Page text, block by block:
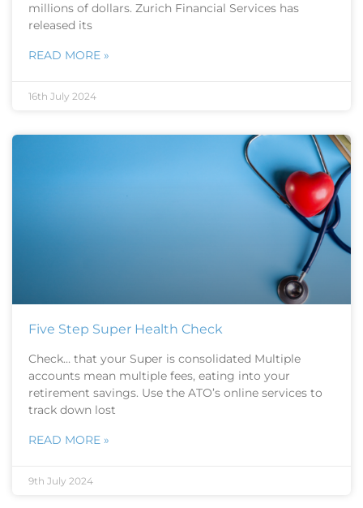
millions of dollars. Zurich Financial Services has
released its
READ MORE »
16th July 2024
Five Step Super Health Check
Check… that your Super is consolidated Multiple
accounts mean multiple fees, eating into your
retirement savings. Use the ATO’s online services to
track down lost
READ MORE »
9th July 2024